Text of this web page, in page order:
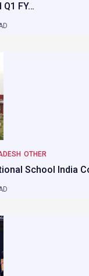
FY…
OTHER
School India